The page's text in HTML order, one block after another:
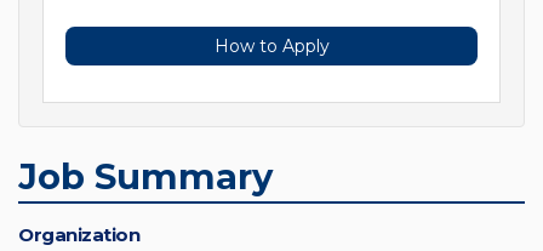
How to Apply
Job Summary
Organization